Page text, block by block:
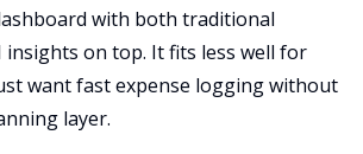
with both traditional
insights on top. It fits less well for
want fast expense logging without
layer.